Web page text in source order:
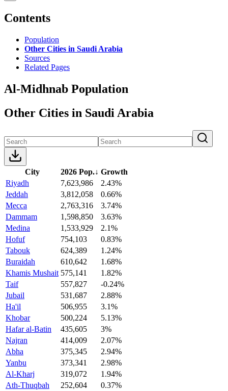
Contents
Population
Other Cities in Saudi Arabia
Sources
Related Pages
Al-Midhnab Population
Other Cities in Saudi Arabia
City 2026 Pop.↓ Growth
Riyadh
7,623,986
2.43%
Jeddah
3,812,058
0.66%
Mecca
2,763,316
3.74%
Dammam
1,598,850
3.63%
Medina
1,533,929
2.1%
Hofuf
754,103
0.83%
Tabouk
624,389
1.24%
Buraidah
610,642
1.68%
Khamis Mushait 575,141
1.82%
Taif
557,827
-0.24%
Jubail
531,687
2.88%
Ha'il
506,955
3.1%
Khobar
500,224
5.13%
Hafar al-Batin
435,605
3%
Najran
414,009
2.07%
Abha
375,345
2.94%
Yanbu
373,341
2.98%
Al-Kharj
319,072
1.94%
Ath-Thuqbah
252,604
0.37%